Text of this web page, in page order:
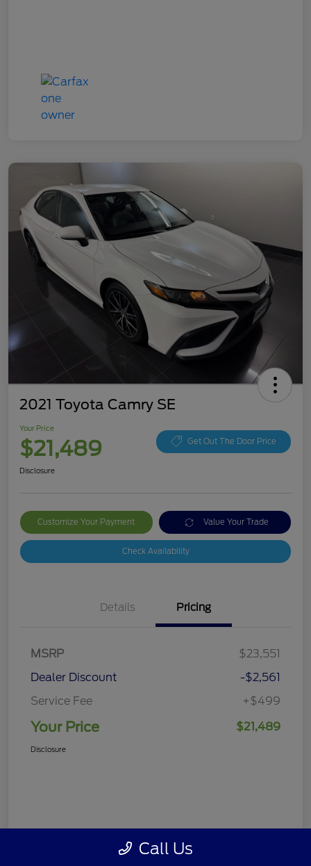
2021 Toyota Camry SE
Your Price
$21,489 Get Out The Door Price
Disclosure
Customize Your Payment Value Your Trade
Check Availability
Details Pricing
MSRP
$23,551
Dealer Discount
-$2,561
Service Fee
+$499
Your Price $21,489
Disclosure
Call Us